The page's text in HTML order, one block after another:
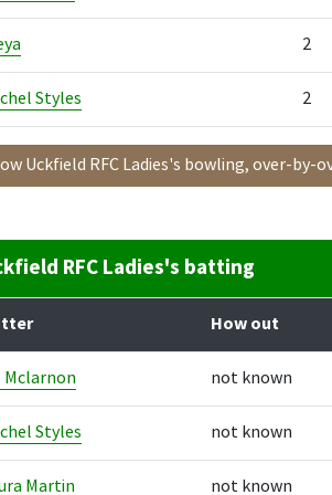
2
Styles 2
Uckfield RFC Ladies's bowling, over-by-
RFC Ladies's batting
How out
Mclarnon not known
Styles not known
Martin not known